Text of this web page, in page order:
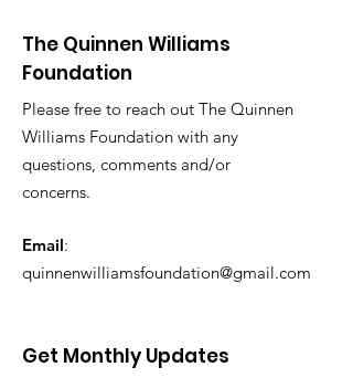
The Quinnen Williams
Foundation
Please free to reach out The Quinnen
Williams Foundation with any
questions, comments and/or
concerns.
Email:
quinnenwilliamsfoundation@gmail.com
Get Monthly Updates